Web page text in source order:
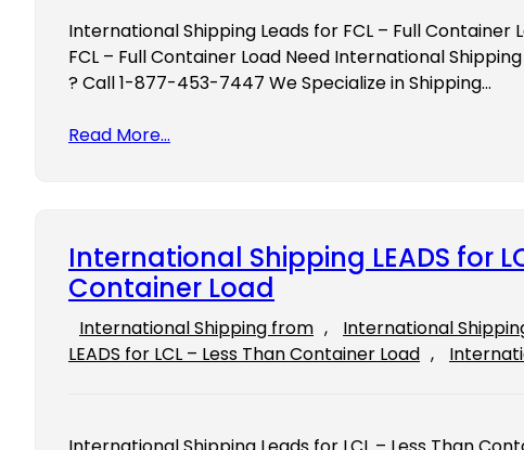
International Shipping Leads for FCL – Full
FCL – Full Container Load Need International
? Call 1-877-453-7447 We Specialize in Shipping…
Read More…
International Shipping LEADS for
Container Load
International Shipping from , International
LEADS for LCL – Less Than Container Load ,